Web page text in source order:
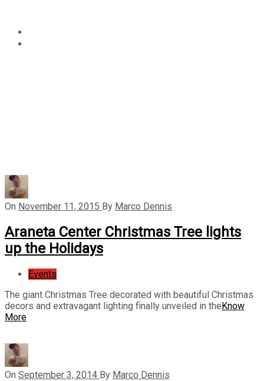
On November 11, 2015 By Marco Dennis
Araneta Center Christmas Tree lights
up the Holidays
Events
The giant Christmas Tree decorated with beautiful Christmas
decors and extravagant lighting finally unveiled in theKnow
More
On September 3, 2014 By Marco Dennis